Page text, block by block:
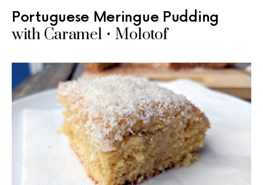
Portuguese Meringue Pudding
with Caramel • Molotof